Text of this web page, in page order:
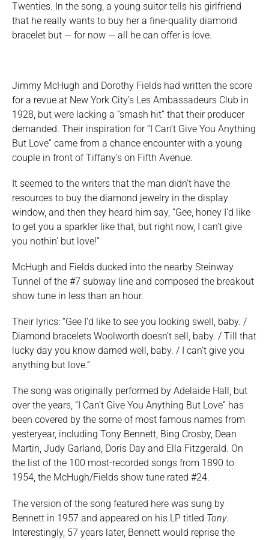
Twenties. In the song, a young suitor tells his girlfriend
that he really wants to buy her a fine-quality diamond
bracelet but — for now — all he can offer is love.
Jimmy McHugh and Dorothy Fields had written the score
for a revue at New York City’s Les Ambassadeurs Club in
1928, but were lacking a “smash hit” that their producer
demanded. Their inspiration for “I Can’t Give You Anything
But Love” came from a chance encounter with a young
couple in front of Tiffany’s on Fifth Avenue.
It seemed to the writers that the man didn’t have the
resources to buy the diamond jewelry in the display
window, and then they heard him say, “Gee, honey I’d like
to get you a sparkler like that, but right now, I can’t give
you nothin’ but love!”
McHugh and Fields ducked into the nearby Steinway
Tunnel of the #7 subway line and composed the breakout
show tune in less than an hour.
Their lyrics: “Gee I’d like to see you looking swell, baby. /
Diamond bracelets Woolworth doesn’t sell, baby. / Till that
lucky day you know darned well, baby. / I can’t give you
anything but love.”
The song was originally performed by Adelaide Hall, but
over the years, “I Can’t Give You Anything But Love” has
been covered by the some of most famous names from
yesteryear, including Tony Bennett, Bing Crosby, Dean
Martin, Judy Garland, Doris Day and Ella Fitzgerald. On
the list of the 100 most-recorded songs from 1890 to
1954, the McHugh/Fields show tune rated #24.
The version of the song featured here was sung by
Bennett in 1957 and appeared on his LP titled Tony.
Interestingly, 57 years later, Bennett would reprise the